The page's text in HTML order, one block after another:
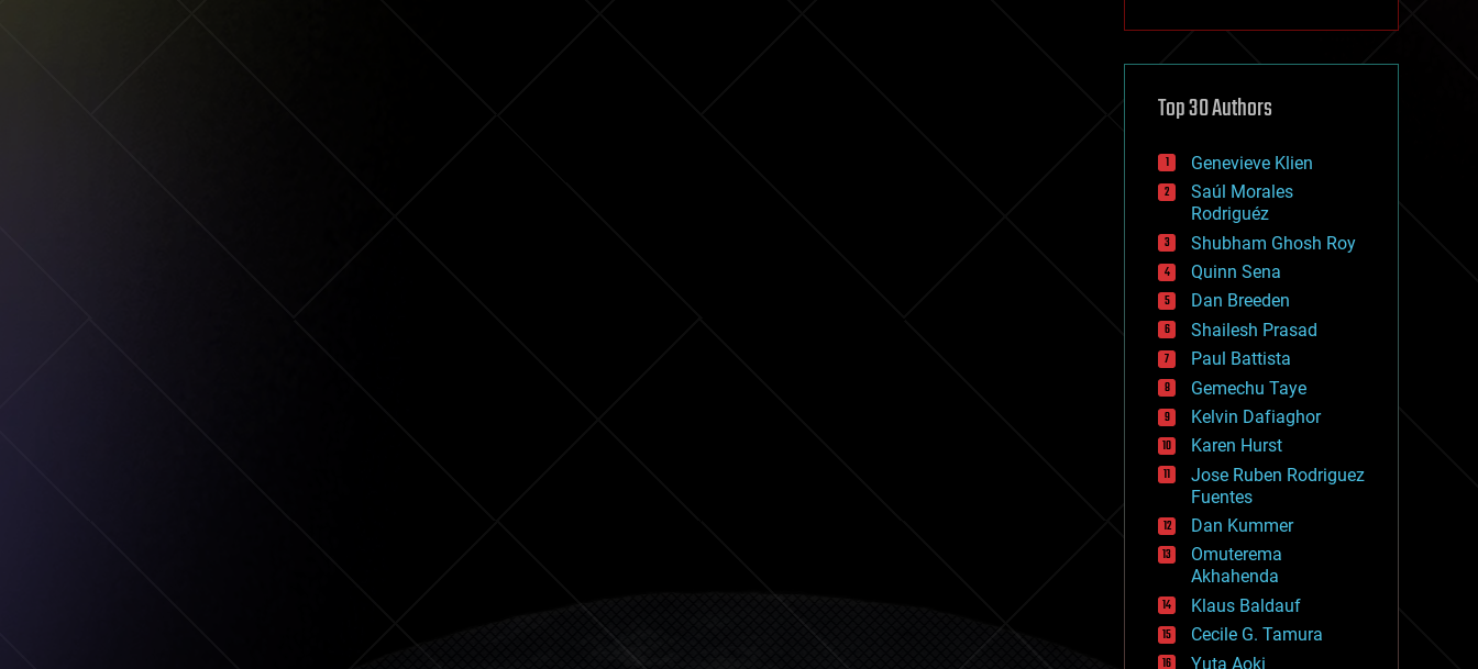
cryptocurrencies
defense
disruptive technology
drones
economics
education
electronics
employment
encryption
energy
engineering
entertainment
environmental
ethics
events
evolution
existential risks
exoskeleton
finance
first contact
food
fun
futurism
general relativity
genetics
geoengineering
Top 30 Authors
Genevieve Klien
Saúl Morales
Rodriguéz
Shubham Ghosh Roy
Quinn Sena
Dan Breeden
Shailesh Prasad
Paul Battista
Gemechu Taye
Kelvin Dafiaghor
Karen Hurst
Jose Ruben Rodriguez
Fuentes
Dan Kummer
Omuterema
Akhahenda
Klaus Baldauf
Cecile G. Tamura
Yuta Aoki